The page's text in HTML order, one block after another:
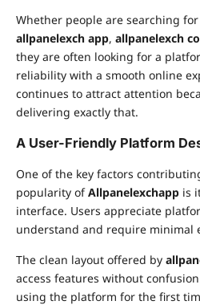
Whether people are searching for
allpanelexch app, allpanelexch
they are often looking for a
reliability with a smooth online
continues to attract attention
delivering exactly that.
A User-Friendly Platform
One of the key factors
popularity ofAllpanelexchapp is
interface. Users appreciate
understand and require minimal
The clean layout offered by
access features without
using the platform for the first